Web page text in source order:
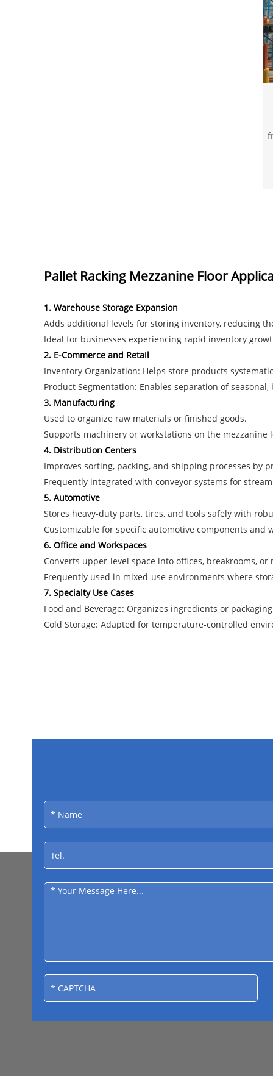
Pallet Racking Mezzanine Floor
1. Warehouse Storage Expansion
Adds additional levels for storing inventory, reducing
Ideal for businesses experiencing rapid inventory
2. E-Commerce and Retail
Inventory Organization: Helps store products
Product Segmentation: Enables separation of
3. Manufacturing
Used to organize raw materials or finished goods.
Supports machinery or workstations on the
4. Distribution Centers
Improves sorting, packing, and shipping processes by
Frequently integrated with conveyor systems for
5. Automotive
Stores heavy-duty parts, tires, and tools safely with
Customizable for specific automotive components and
6. Office and Workspaces
Converts upper-level space into offices, breakrooms,
Frequently used in mixed-use environments where
7. Specialty Use Cases
Food and Beverage: Organizes ingredients or
Cold Storage: Adapted for temperature-controlled